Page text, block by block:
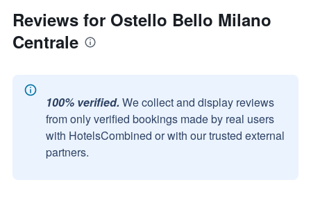
Reviews for Ostello Bello Milano
Centrale
100% verified. We collect and display reviews
from only verified bookings made by real users
with HotelsCombined or with our trusted external
partners.